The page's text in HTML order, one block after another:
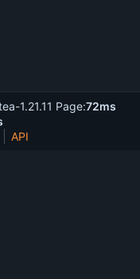
1.21.11 Page:72ms
API